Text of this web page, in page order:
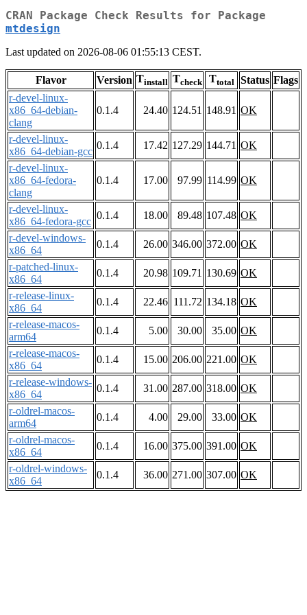
CRAN Package Check Results for Package
mtdesign
Last updated on 2026-08-06 01:55:13 CEST.
Flavor Version Tinstall Tcheck Ttotal Status Flags
r-devel-linux-
x86_64-debian-
clang
0.1.4 24.40 124.51 148.91 OK
r-devel-linux-
x86_64-debian-gcc
0.1.4 17.42 127.29 144.71 OK
r-devel-linux-
x86_64-fedora-
clang
0.1.4 17.00 97.99 114.99 OK
r-devel-linux-
x86_64-fedora-gcc
0.1.4 18.00 89.48 107.48 OK
r-devel-windows-
x86_64
0.1.4 26.00 346.00 372.00 OK
r-patched-linux-
x86_64
0.1.4 20.98 109.71 130.69 OK
r-release-linux-
x86_64
0.1.4 22.46 111.72 134.18 OK
r-release-macos-
arm64
0.1.4 5.00 30.00 35.00 OK
r-release-macos-
x86_64
0.1.4 15.00 206.00 221.00 OK
r-release-windows-
x86_64
0.1.4 31.00 287.00 318.00 OK
r-oldrel-macos-
arm64
0.1.4 4.00 29.00 33.00 OK
r-oldrel-macos-
x86_64
0.1.4 16.00 375.00 391.00 OK
r-oldrel-windows-
x86_64
0.1.4 36.00 271.00 307.00 OK